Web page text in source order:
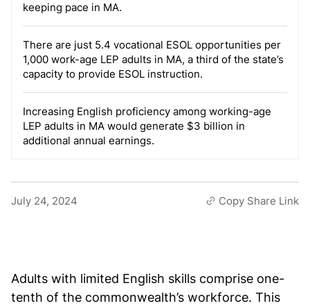
keeping pace in MA.
There are just 5.4 vocational ESOL opportunities per
1,000 work-age LEP adults in MA, a third of the state’s
capacity to provide ESOL instruction.
Increasing English proficiency among working-age
LEP adults in MA would generate $3 billion in
additional annual earnings.
July 24, 2024 Copy Share Link
Adults with limited English skills comprise one-
tenth of the commonwealth’s workforce. This